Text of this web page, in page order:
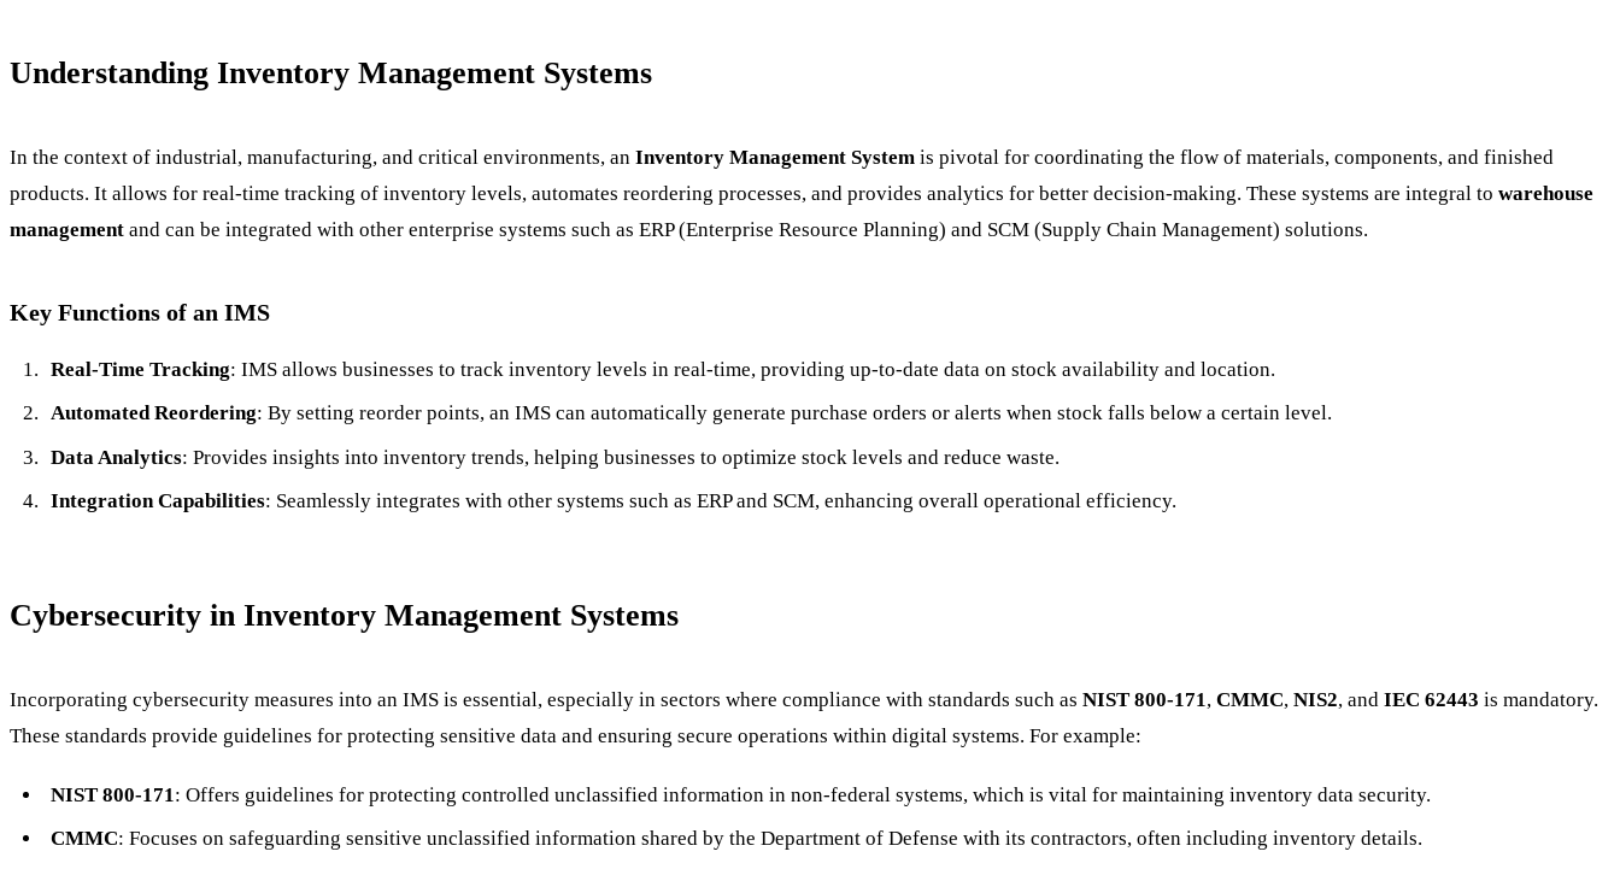
Understanding Inventory Management Systems
In the context of industrial, manufacturing, and critical environments, an Inventory Management System is pivotal for coordinating the flow of materials, components, and finished
products. It allows for real-time tracking of inventory levels, automates reordering processes, and provides analytics for better decision-making. These systems are integral to warehouse
management and can be integrated with other enterprise systems such as ERP (Enterprise Resource Planning) and SCM (Supply Chain Management) solutions.
Key Functions of an IMS
Real-Time Tracking: IMS allows businesses to track inventory levels in real-time, providing up-to-date data on stock availability and location.
Automated Reordering: By setting reorder points, an IMS can automatically generate purchase orders or alerts when stock falls below a certain level.
Data Analytics: Provides insights into inventory trends, helping businesses to optimize stock levels and reduce waste.
Integration Capabilities: Seamlessly integrates with other systems such as ERP and SCM, enhancing overall operational efficiency.
Cybersecurity in Inventory Management Systems
Incorporating cybersecurity measures into an IMS is essential, especially in sectors where compliance with standards such as NIST 800-171, CMMC, NIS2, and IEC 62443 is mandatory.
These standards provide guidelines for protecting sensitive data and ensuring secure operations within digital systems. For example:
NIST 800-171: Offers guidelines for protecting controlled unclassified information in non-federal systems, which is vital for maintaining inventory data security.
CMMC: Focuses on safeguarding sensitive unclassified information shared by the Department of Defense with its contractors, often including inventory details.